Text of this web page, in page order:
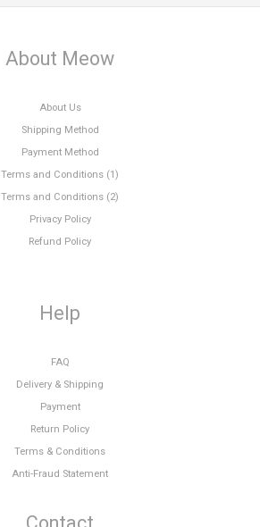
About Meow
About Us
Shipping Method
Payment Method
Terms and Conditions (1)
Terms and Conditions (2)
Privacy Policy
Refund Policy
Help
FAQ
Delivery & Shipping
Payment
Return Policy
Terms & Conditions
Anti-Fraud Statement